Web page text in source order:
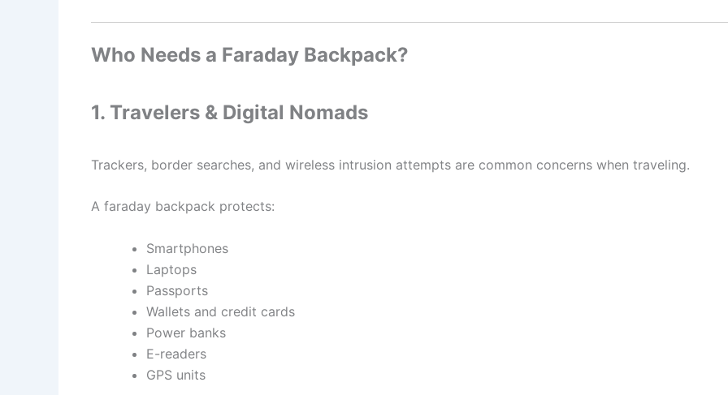
Who Needs a Faraday Backpack?
1. Travelers & Digital Nomads
Trackers, border searches, and wireless intrusion attempts are common concerns when traveling.
A faraday backpack protects:
Smartphones
Laptops
Passports
Wallets and credit cards
Power banks
E-readers
GPS units